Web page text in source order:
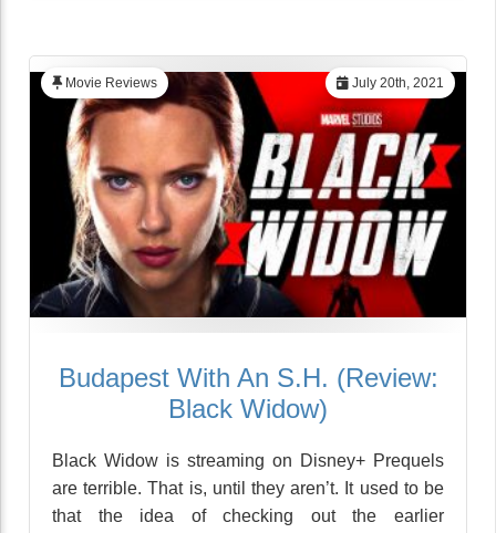
July 20th, 2021
Movie Reviews
Budapest With An S.H. (Review:
Black Widow)
Black Widow is streaming on Disney+ Prequels
are terrible. That is, until they aren’t. It used to be
that the idea of checking out the earlier